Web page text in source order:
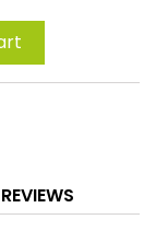
REVIEWS